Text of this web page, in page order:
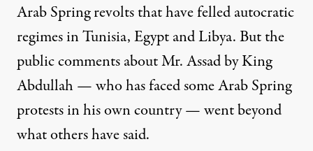
Arab Spring revolts that have felled autocratic
regimes in Tunisia, Egypt and Libya. But the
public comments about Mr. Assad by King
Abdullah — who has faced some Arab Spring
protests in his own country — went beyond
what others have said.